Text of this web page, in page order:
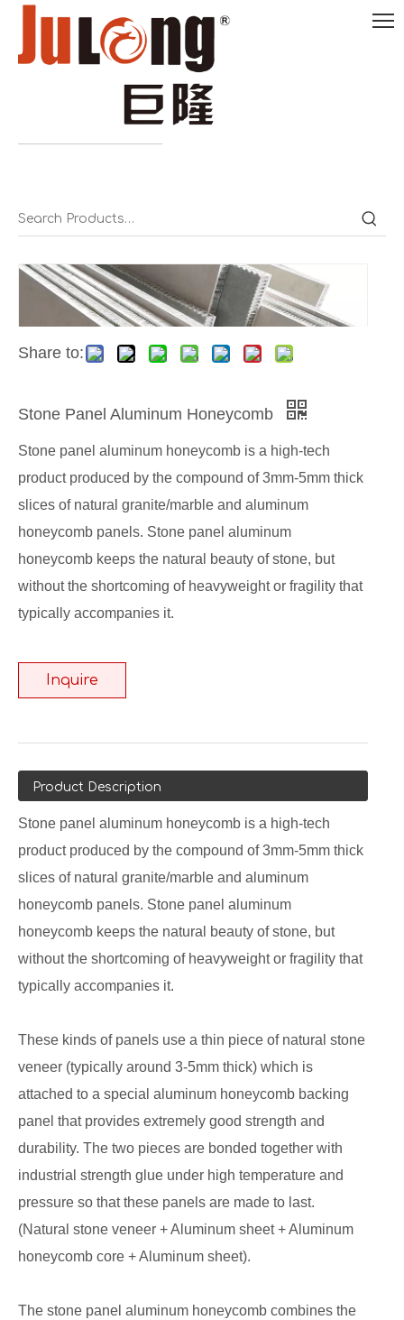
0086-18290495485
Share to:
Stone Panel Aluminum Honeycomb
Stone panel aluminum honeycomb is a high-tech
product produced by the compound of 3mm-5mm thick
slices of natural granite/marble and aluminum
honeycomb panels. Stone panel aluminum
honeycomb keeps the natural beauty of stone, but
without the shortcoming of heavyweight or fragility that
typically accompanies it.
Inquire
Product Description
Stone panel aluminum honeycomb is a high-tech
product produced by the compound of 3mm-5mm thick
slices of natural granite/marble and aluminum
honeycomb panels. Stone panel aluminum
honeycomb keeps the natural beauty of stone, but
without the shortcoming of heavyweight or fragility that
typically accompanies it.
These kinds of panels use a thin piece of natural stone
veneer (typically around 3-5mm thick) which is
attached to a special aluminum honeycomb backing
panel that provides extremely good strength and
durability. The two pieces are bonded together with
industrial strength glue under high temperature and
pressure so that these panels are made to last.
(Natural stone veneer + Aluminum sheet + Aluminum
honeycomb core + Aluminum sheet).
The stone panel aluminum honeycomb combines the